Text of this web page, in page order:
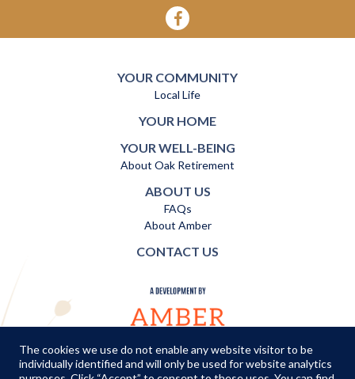
YOUR COMMUNITY
Local Life
YOUR HOME
YOUR WELL-BEING
About Oak Retirement
ABOUT US
FAQs
About Amber
CONTACT US
TERMS AND CONDITIONS|PRIVACY POLICY | COOKIES POLICY
The cookies we use do not enable any website visitor to be
individually identified and will only be used for website analytics